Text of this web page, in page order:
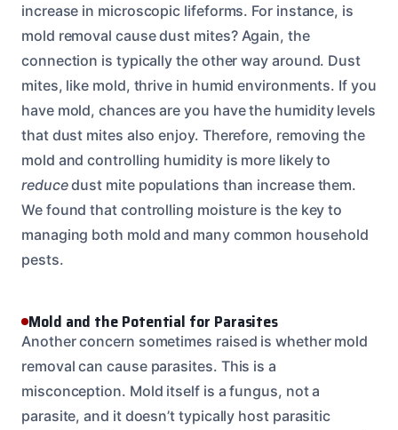
increase in microscopic lifeforms. For instance, is
mold removal cause dust mites? Again, the
connection is typically the other way around. Dust
mites, like mold, thrive in humid environments. If you
have mold, chances are you have the humidity levels
that dust mites also enjoy. Therefore, removing the
mold and controlling humidity is more likely to
reducedust mite populations than increase them.
We found that controlling moisture is the key to
managing both mold and many common household
pests.
Mold and the Potential for Parasites
Another concern sometimes raised is whether mold
removal can cause parasites. This is a
misconception. Mold itself is a fungus, not a
parasite, and it doesn’t typically host parasitic